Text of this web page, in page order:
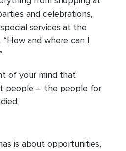
and celebrations,
services at the
and where can I
of your mind that
people – the people for
is about opportunities,